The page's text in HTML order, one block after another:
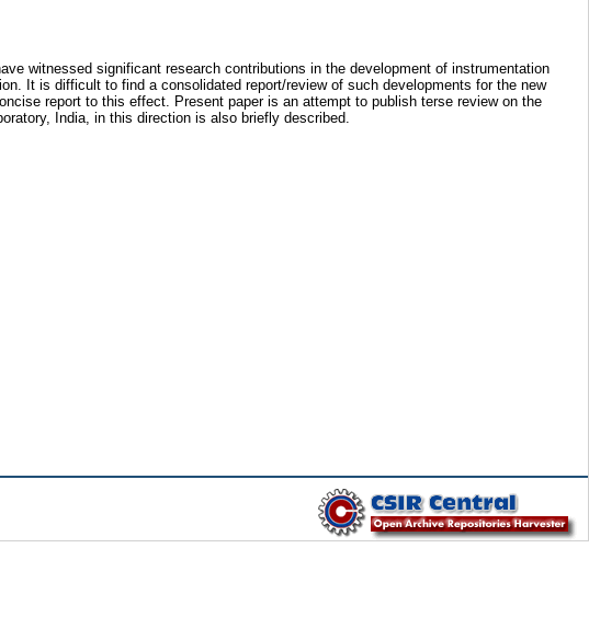
witnessed significant research contributions in the development of instrumentation
It is difficult to find a consolidated report/review of such developments for the new
report to this effect. Present paper is an attempt to publish terse review on the
India, in this direction is also briefly described.